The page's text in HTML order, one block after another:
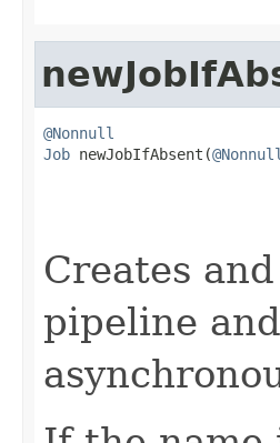
@Nonnull
Job newJobIfAbsent(@Nonnull
Creates
pipeline